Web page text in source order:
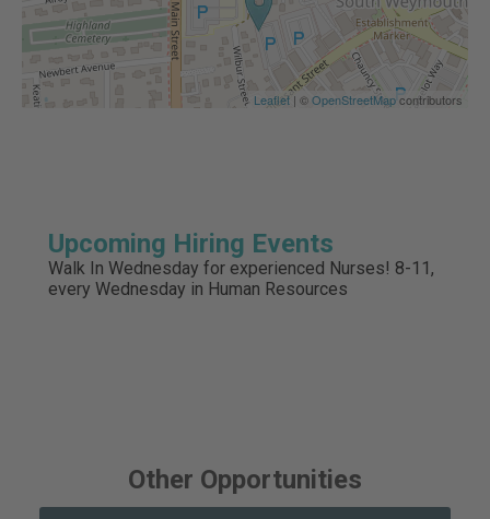
Leaflet | ©OpenStreetMapcontributors
Upcoming Hiring Events
Walk In Wednesday for experienced Nurses! 8-11,
every Wednesday in Human Resources
Other Opportunities